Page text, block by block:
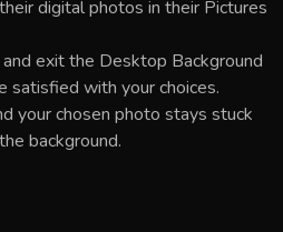
digital photos in their Pictures
and exit the Desktop Background
satisfied with your choices.
your chosen photo stays stuck
background.